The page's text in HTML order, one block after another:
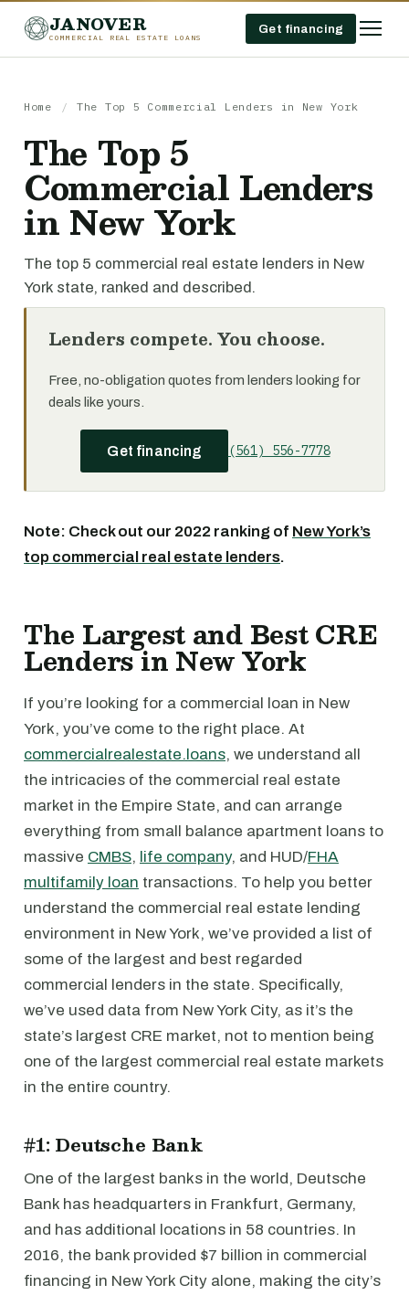
JANOVER
COMMERCIAL REAL ESTATE LOANS
Get financing
Home / The Top 5 Commercial Lenders in New York
The Top 5
Commercial Lenders
in New York
The top 5 commercial real estate lenders in New
York state, ranked and described.
Lenders compete. You choose.
Free, no-obligation quotes from lenders looking for
deals like yours.
Get financing (561) 556-7778
Note: Check out our 2022 ranking of New York’s
top commercial real estate lenders.
The Largest and Best CRE
Lenders in New York
If you’re looking for a commercial loan in New
York, you’ve come to the right place. At
commercialrealestate.loans, we understand all
the intricacies of the commercial real estate
market in the Empire State, and can arrange
everything from small balance apartment loans to
massive CMBS, life company, and HUD/FHA
multifamily loan transactions. To help you better
understand the commercial real estate lending
environment in New York, we’ve provided a list of
some of the largest and best regarded
commercial lenders in the state. Specifically,
we’ve used data from New York City, as it’s the
state’s largest CRE market, not to mention being
one of the largest commercial real estate markets
in the entire country.
#1: Deutsche Bank
One of the largest banks in the world, Deutsche
Bank has headquarters in Frankfurt, Germany,
and has additional locations in 58 countries. In
2016, the bank provided $7 billion in commercial
financing in New York City alone, making the city’s